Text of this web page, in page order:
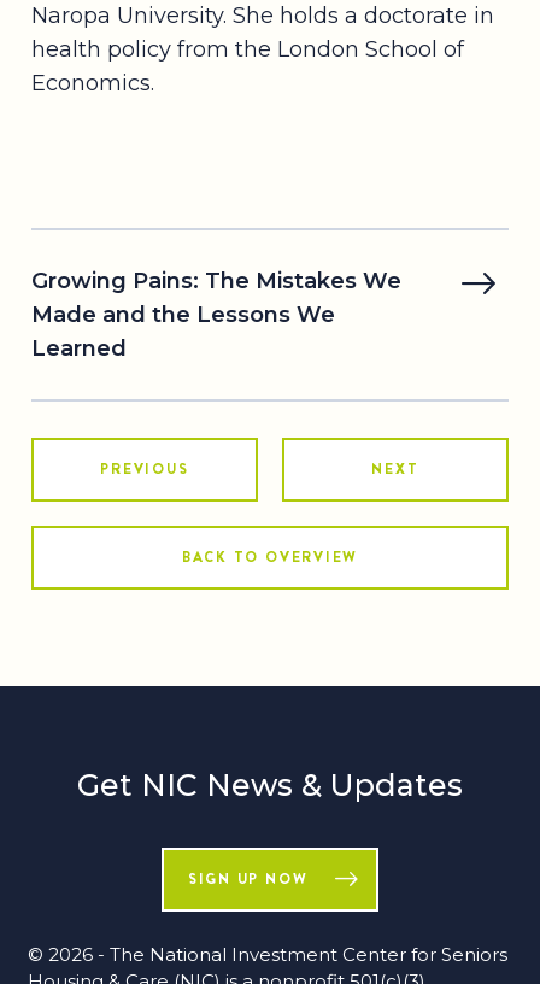
Naropa University. She holds a doctorate in
health policy from the London School of
Economics.
Growing Pains: The Mistakes We
Made and the Lessons We
Learned
BACK TO OVERVIEW
PREVIOUS NEXT
Get NIC News & Updates
SIGN UP NOW
© 2026 - The National Investment Center for Seniors